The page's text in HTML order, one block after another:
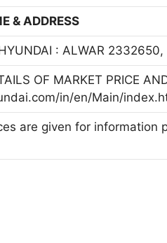
& ADDRESS
: ALWAR
OF MARKET PRICE
in/en/Main/
are given for